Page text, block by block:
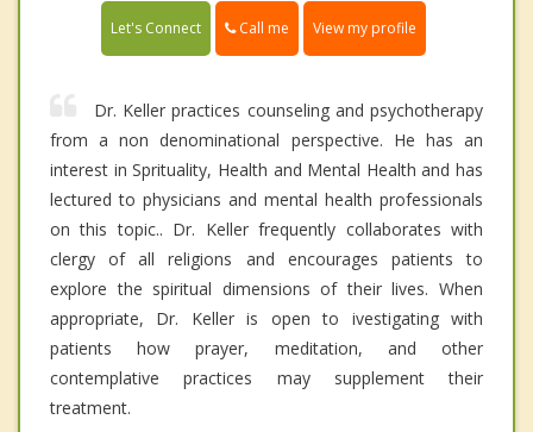
Let's Connect Call me View my profile
Dr. Keller practices counseling and psychotherapy
from a non denominational perspective. He has an
interest in Sprituality, Health and Mental Health and has
lectured to physicians and mental health professionals
on this topic.. Dr. Keller frequently collaborates with
clergy of all religions and encourages patients to
explore the spiritual dimensions of their lives. When
appropriate, Dr. Keller is open to ivestigating with
patients how prayer, meditation, and other
contemplative practices may supplement their
treatment.